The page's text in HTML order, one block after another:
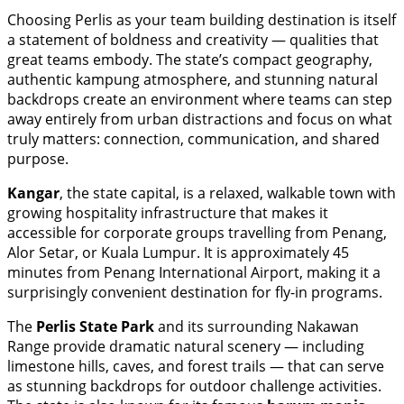
Choosing Perlis as your team building destination is itself
a statement of boldness and creativity — qualities that
great teams embody. The state’s compact geography,
authentic kampung atmosphere, and stunning natural
backdrops create an environment where teams can step
away entirely from urban distractions and focus on what
truly matters: connection, communication, and shared
purpose.
Kangar, the state capital, is a relaxed, walkable town with
growing hospitality infrastructure that makes it
accessible for corporate groups travelling from Penang,
Alor Setar, or Kuala Lumpur. It is approximately 45
minutes from Penang International Airport, making it a
surprisingly convenient destination for fly-in programs.
The Perlis State Parkand its surrounding Nakawan
Range provide dramatic natural scenery — including
limestone hills, caves, and forest trails — that can serve
as stunning backdrops for outdoor challenge activities.